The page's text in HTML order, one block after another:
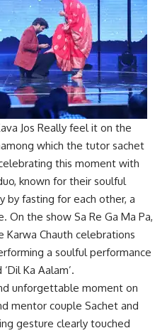
Jos Really feel it on the
among which the tutor sachet
this moment with
known for their soulful
by fasting for each other, a
the show Sa Re Ga Ma Pa,
Chauth celebrations
a soulful performance
Ka Aalam’.
unforgettable moment on
mentor couple Sachet and
gesture clearly touched